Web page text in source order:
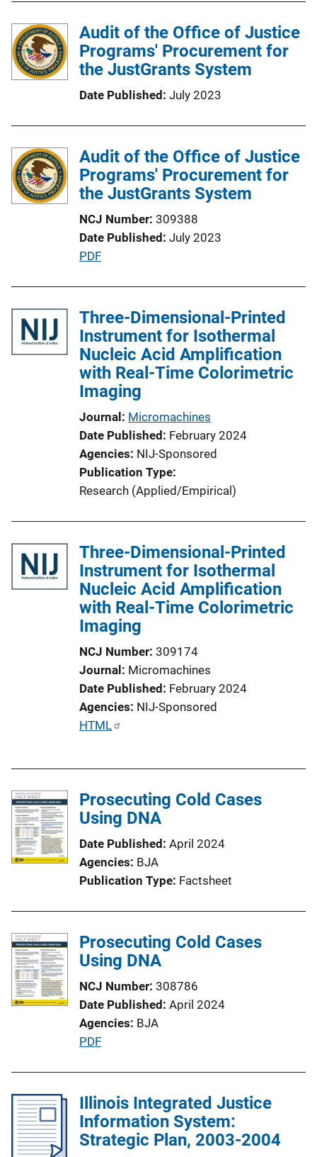
i
c
a
o
L
i
n
k
Audit of the Office of Justice
Programs' Procurement for
the JustGrants System
Date Published July 2023
Audit of the Office of Justice
Programs' Procurement for
the JustGrants System
NCJ Number 309388
Date Published July 2023
P
l
i
c
a
t
o
n
L
i
n
PDF
Three-Dimensional-Printed
Instrument for Isothermal
Nucleic Acid Amplification
with Real-Time Colorimetric
Imaging
Journal Micromachines
Date Published February 2024
Agencies NIJ-Sponsored
Publication Type
Research (Applied/Empirical)
Three-Dimensional-Printed
Instrument for Isothermal
Nucleic Acid Amplification
with Real-Time Colorimetric
Imaging
NCJ Number 309174
Journal Micromachines
Date Published February 2024
Agencies NIJ-Sponsored
P
c
n
i
n
k
HTML
Prosecuting Cold Cases
Using DNA
Date Published April 2024
Agencies BJA
Publication Type Factsheet
Prosecuting Cold Cases
Using DNA
NCJ Number 308786
Date Published April 2024
Agencies BJA
P
l
i
c
PDF
Illinois Integrated Justice
Information System:
Strategic Plan, 2003-2004